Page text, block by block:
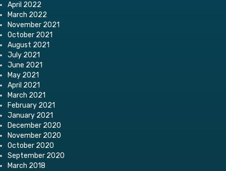
April 2022
March 2022
November 2021
October 2021
August 2021
July 2021
June 2021
May 2021
April 2021
March 2021
February 2021
January 2021
December 2020
November 2020
October 2020
September 2020
March 2018